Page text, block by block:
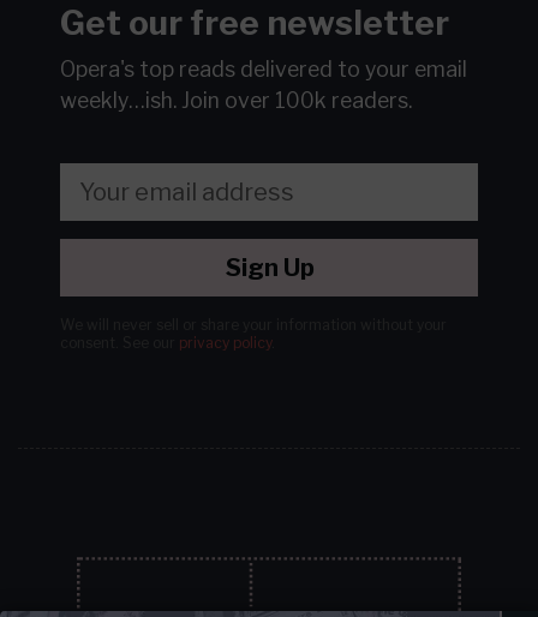
Get our free newsletter
Opera's top reads delivered to your email
weekly…ish. Join over 100k readers.
Sign Up
privacy policy.